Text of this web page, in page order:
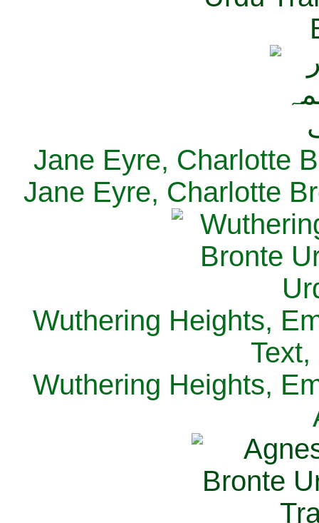
Jane Eyre, Charlotte
Jane Eyre, Charlotte
Wuthering Heights,
Wuthering Heights,